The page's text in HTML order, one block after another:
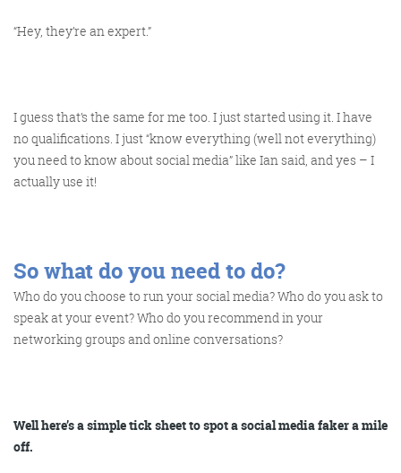
“Hey, they’re an expert.”
I guess that’s the same for me too. I just started using it. I have
no qualifications. I just “know everything (well not everything)
you need to know about social media” like Ian said, and yes – I
actually use it!
So what do you need to do?
Who do you choose to run your social media? Who do you ask to
speak at your event? Who do you recommend in your
networking groups and online conversations?
Well here’s a simple tick sheet to spot a social media faker a mile
off.